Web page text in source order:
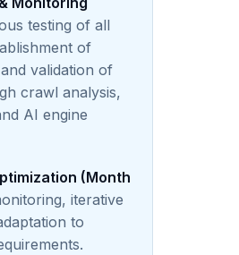
testing of all
of
validation of
crawl analysis,
AI engine
(Month
iterative
to